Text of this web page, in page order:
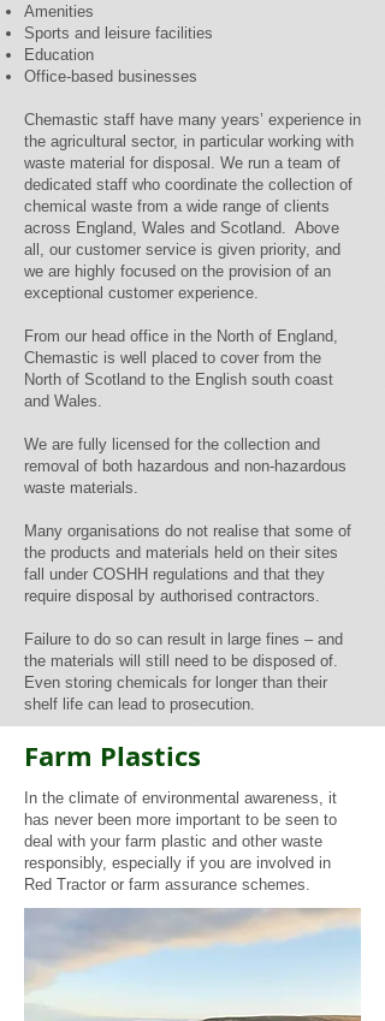
Amenities
Sports and leisure facilities
Education
Office-based businesses
Chemastic staff have many years’ experience in
the agricultural sector, in particular working with
waste material for disposal. We run a team of
dedicated staff who coordinate the collection of
chemical waste from a wide range of clients
across England, Wales and Scotland. Above
all, our customer service is given priority, and
we are highly focused on the provision of an
exceptional customer experience.
From our head office in the North of England,
Chemastic is well placed to cover from the
North of Scotland to the English south coast
and Wales.
We are fully licensed for the collection and
removal of both hazardous and non-hazardous
waste materials.
Many organisations do not realise that some of
the products and materials held on their sites
fall under COSHH regulations and that they
require disposal by authorised contractors.
Failure to do so can result in large fines – and
the materials will still need to be disposed of.
Even storing chemicals for longer than their
shelf life can lead to prosecution.
Farm Plastics
In the climate of environmental awareness, it
has never been more important to be seen to
deal with your farm plastic and other waste
responsibly, especially if you are involved in
Red Tractor or farm assurance schemes.